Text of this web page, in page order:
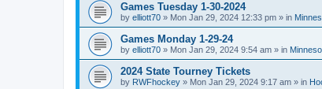
Games Tuesday 1-30-2024
by elliott70 » Mon Jan 29, 2024 12:33 pm » in
Games Monday 1-29-24
by elliott70 » Mon Jan 29, 2024 9:54 am » in
2024 State Tourney Tickets
by RWFhockey » Mon Jan 29, 2024 9:17 am » in